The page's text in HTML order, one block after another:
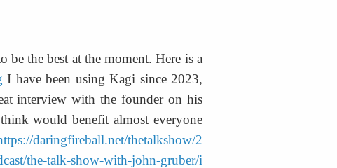
be the best at the moment. Here is a
I have been using Kagi since 2023,
interview with the founder on his
would benefit almost everyone
daringfireball.net/thetalkshow/2
the-talk-show-with-john-gruber/i